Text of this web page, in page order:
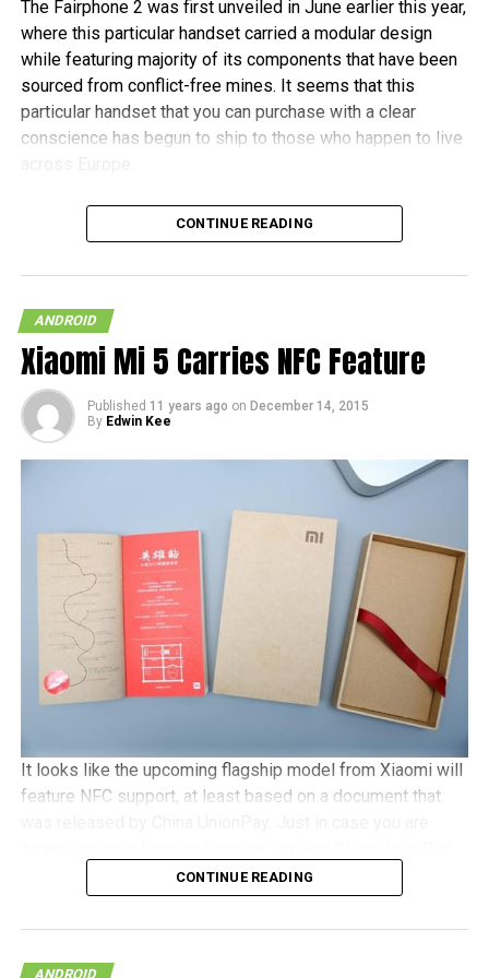
The Fairphone 2 was first unveiled in June earlier this year,
where this particular handset carried a modular design
while featuring majority of its components that have been
sourced from conflict-free mines. It seems that this
particular handset that you can purchase with a clear
conscience has begun to ship to those who happen to live
Fairphone announced in a blog post, “It’s been almost two
years in the making, and some of the earliest buyers have
welcome the new batch of Fairphone owners to our
community.” The initial 1,000 units are tipped to ship this
month, before the other pre-orders follow in January 2016.
In terms of hardware specifications, the Fairphone 2 will
run on a Snapdragon 801 chipset, has a 5″ 1080p screen
with Gorilla Glass 3 protection, 2GB of RAM, an 8MP
camera, with Android 5.1 Lollipop in tow. It will be a dual
SIM capable handset with a microSD memory card slot
and plays nice with 4G LTE networks, retailing for
approximately €525 a pop.
CONTINUE READING
ANDROID
Xiaomi Mi 5 Carries NFC Feature
Published 11 years ago on December 14, 2015
By Edwin Kee
It looks like the upcoming flagship model from Xiaomi will
feature NFC support, at least based on a document that
is, they happen to be the only domestic payment gateway
supplier and card organization, and hence, to see them
offer detailed support concerning the newly released
CONTINUE READING
ANDROID